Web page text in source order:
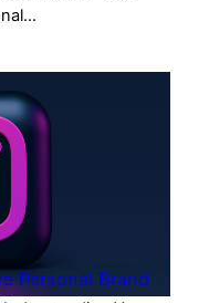
Personal Brand